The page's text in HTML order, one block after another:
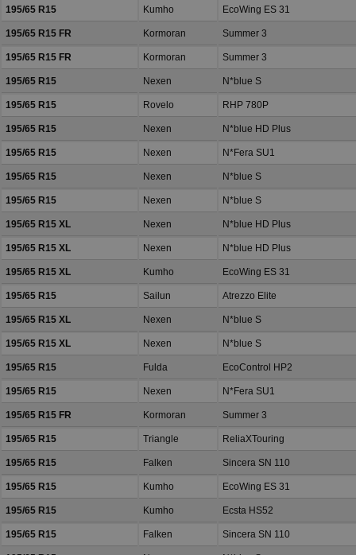
195/65 R15 Kumho EcoWing ES 31
195/65 R15 FR Kormoran Summer 3
195/65 R15 FR Kormoran Summer 3
195/65 R15 Nexen N*blue S
195/65 R15 Rovelo RHP 780P
195/65 R15 Nexen N*blue HD Plus
195/65 R15 Nexen N*Fera SU1
195/65 R15 Nexen N*blue S
195/65 R15 Nexen N*blue S
195/65 R15 XL Nexen N*blue HD Plus
195/65 R15 XL Nexen N*blue HD Plus
195/65 R15 XL Kumho EcoWing ES 31
195/65 R15 Sailun Atrezzo Elite
195/65 R15 XL Nexen N*blue S
195/65 R15 XL Nexen N*blue S
195/65 R15 Fulda EcoControl HP2
195/65 R15 Nexen N*Fera SU1
195/65 R15 FR Kormoran Summer 3
195/65 R15 Triangle ReliaXTouring
195/65 R15 Falken Sincera SN 110
195/65 R15 Kumho EcoWing ES 31
195/65 R15 Kumho Ecsta HS52
195/65 R15 Falken Sincera SN 110